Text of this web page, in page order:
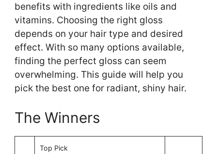
benefits with ingredients like oils and
vitamins. Choosing the right gloss
depends on your hair type and desired
effect. With so many options available,
finding the perfect gloss can seem
overwhelming. This guide will help you
pick the best one for radiant, shiny hair.
The Winners
Top Pick